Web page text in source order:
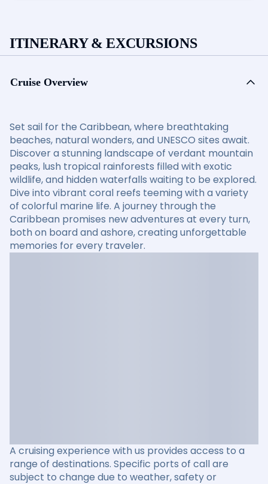
ITINERARY & EXCURSIONS
Cruise Overview
Set sail for the Caribbean, where breathtaking
beaches, natural wonders, and UNESCO sites await.
Discover a stunning landscape of verdant mountain
peaks, lush tropical rainforests filled with exotic
wildlife, and hidden waterfalls waiting to be explored.
Dive into vibrant coral reefs teeming with a variety
of colorful marine life. A journey through the
Caribbean promises new adventures at every turn,
both on board and ashore, creating unforgettable
memories for every traveler.
A cruising experience with us provides access to a
range of destinations. Specific ports of call are
subject to change due to weather, safety or